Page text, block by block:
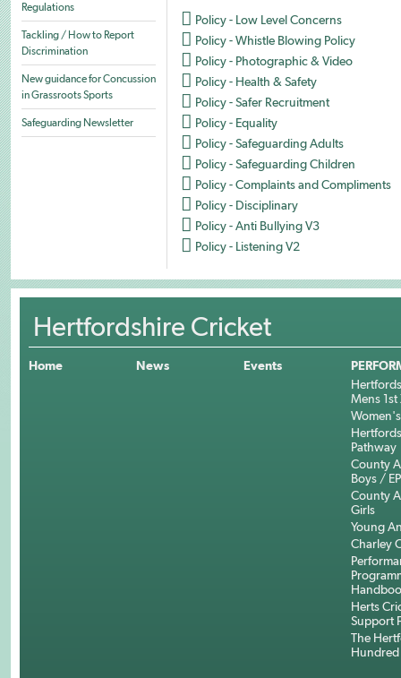
Regulations
Tackling / How to Report
Discrimination
New guidance for Concussion
in Grassroots Sports
Safeguarding Newsletter
 Policy - Low Level Concerns
 Policy - Whistle Blowing Policy
 Policy - Photographic & Video
 Policy - Health & Safety
 Policy - Safer Recruitment
 Policy - Equality
 Policy - Safeguarding Adults
 Policy - Safeguarding Children
 Policy - Complaints and Compliments
 Policy - Disciplinary
 Policy - Anti Bullying V3
 Policy - Listening V2
Hertfordshire Cricket
Home News Events
Mens 1st
Women's
Pathway
County
Boys /
County
Girls
Young
Charley
Herts
Support
The
Hundred